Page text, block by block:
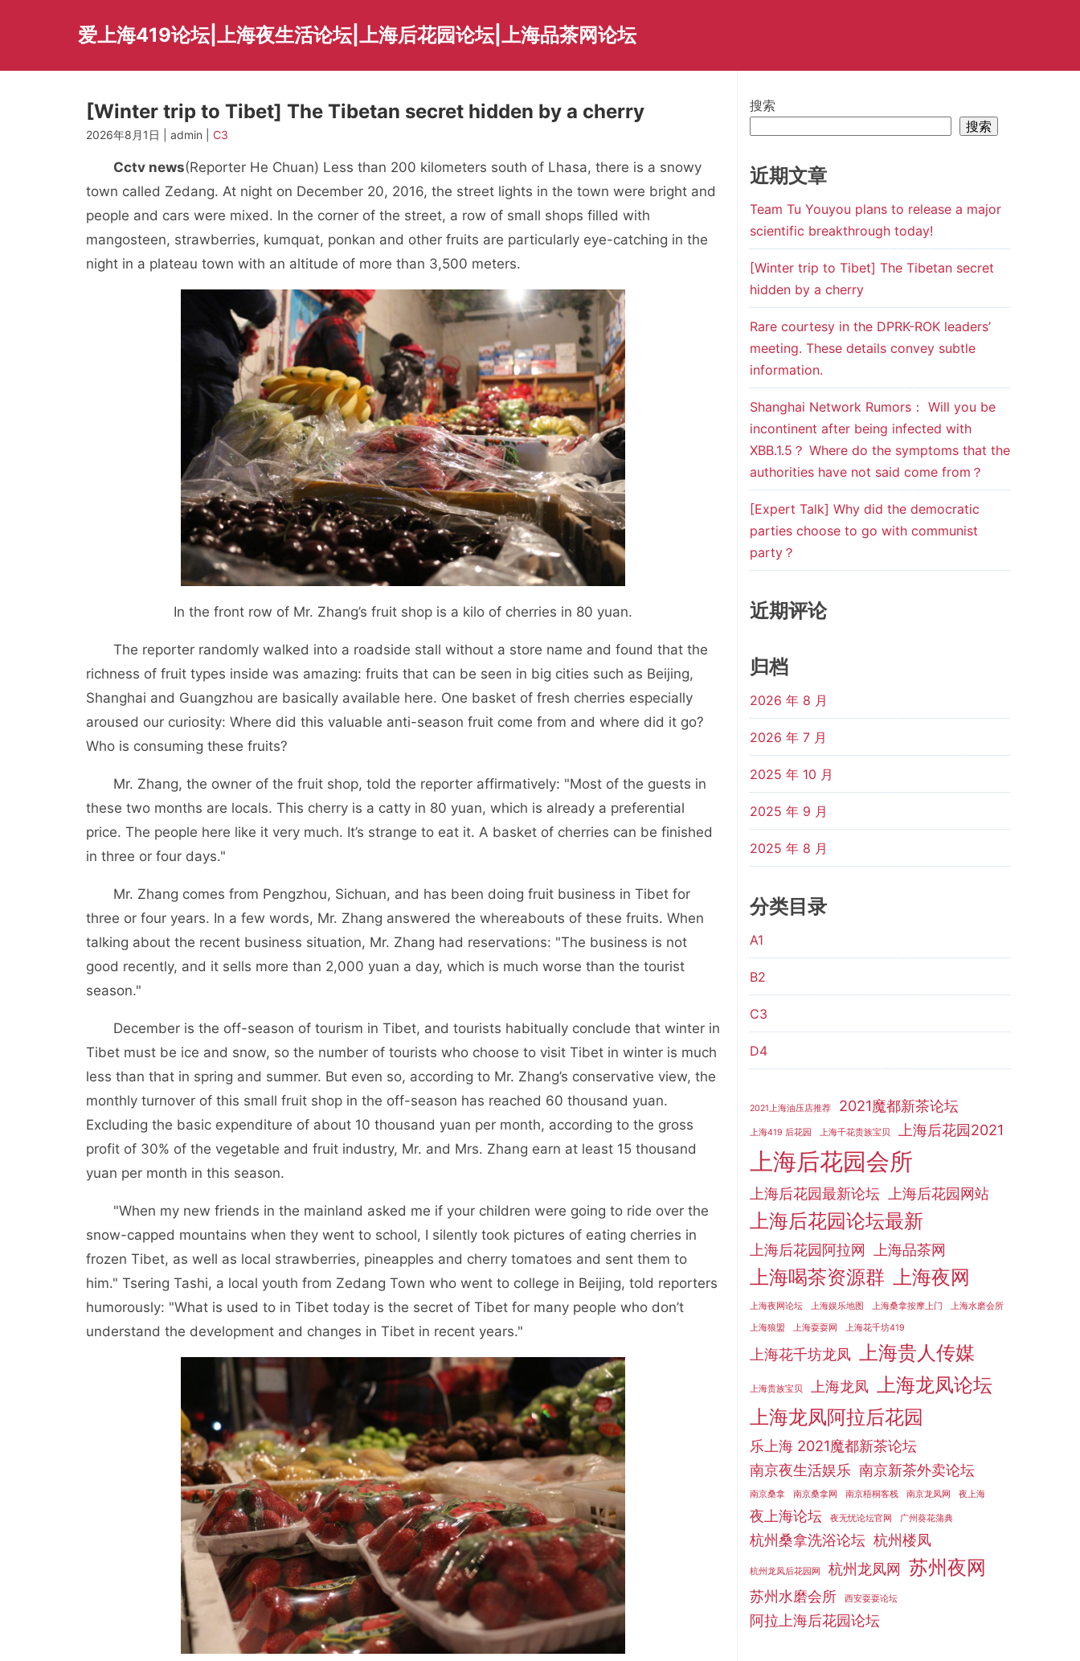
爱上海419论坛|上海夜生活论坛|上海后花园论坛|上海品茶网论坛
[Winter trip to Tibet] The Tibetan secret hidden by a cherry
2026年8月1日 | admin | C3
Cctv news(Reporter He Chuan) Less than 200 kilometers south of Lhasa, there is a snowy
town called Zedang. At night on December 20, 2016, the street lights in the town were bright and
people and cars were mixed. In the corner of the street, a row of small shops filled with
mangosteen, strawberries, kumquat, ponkan and other fruits are particularly eye-catching in the
night in a plateau town with an altitude of more than 3,500 meters.
In the front row of Mr. Zhang’s fruit shop is a kilo of cherries in 80 yuan.
The reporter randomly walked into a roadside stall without a store name and found that the
richness of fruit types inside was amazing: fruits that can be seen in big cities such as Beijing,
Shanghai and Guangzhou are basically available here. One basket of fresh cherries especially
aroused our curiosity: Where did this valuable anti-season fruit come from and where did it go?
Who is consuming these fruits?
Mr. Zhang, the owner of the fruit shop, told the reporter affirmatively: "Most of the guests in
these two months are locals. This cherry is a catty in 80 yuan, which is already a preferential
price. The people here like it very much. It’s strange to eat it. A basket of cherries can be finished
in three or four days."
Mr. Zhang comes from Pengzhou, Sichuan, and has been doing fruit business in Tibet for
three or four years. In a few words, Mr. Zhang answered the whereabouts of these fruits. When
talking about the recent business situation, Mr. Zhang had reservations: "The business is not
good recently, and it sells more than 2,000 yuan a day, which is much worse than the tourist
season."
December is the off-season of tourism in Tibet, and tourists habitually conclude that winter in
Tibet must be ice and snow, so the number of tourists who choose to visit Tibet in winter is much
less than that in spring and summer. But even so, according to Mr. Zhang’s conservative view, the
monthly turnover of this small fruit shop in the off-season has reached 60 thousand yuan.
Excluding the basic expenditure of about 10 thousand yuan per month, according to the gross
profit of 30% of the vegetable and fruit industry, Mr. and Mrs. Zhang earn at least 15 thousand
yuan per month in this season.
"When my new friends in the mainland asked me if your children were going to ride over the
snow-capped mountains when they went to school, I silently took pictures of eating cherries in
frozen Tibet, as well as local strawberries, pineapples and cherry tomatoes and sent them to
him." Tsering Tashi, a local youth from Zedang Town who went to college in Beijing, told reporters
humorously: "What is used to in Tibet today is the secret of Tibet for many people who don’t
understand the development and changes in Tibet in recent years."
搜索
搜索
近期文章
Team Tu Youyou plans to release a major
scientific breakthrough today!
[Winter trip to Tibet] The Tibetan secret
hidden by a cherry
Rare courtesy in the DPRK-ROK leaders’
meeting. These details convey subtle
information.
Shanghai Network Rumors： Will you be
incontinent after being infected with
XBB.1.5？ Where do the symptoms that the
authorities have not said come from？
[Expert Talk] Why did the democratic
parties choose to go with communist
party？
近期评论
归档
2026 年 8 月
2026 年 7 月
2025 年 10 月
2025 年 9 月
2025 年 8 月
分类目录
A1
B2
C3
D4
2021上海油压店推荐 2021魔都新茶论坛
上海419 后花园 上海千花贵族宝贝 上海后花园2021
上海后花园会所
上海后花园最新论坛 上海后花园网站
上海后花园论坛最新
上海后花园阿拉网 上海品茶网
上海喝茶资源群 上海夜网
上海夜网论坛 上海娱乐地图 上海桑拿按摩上门 上海水磨会所
上海狼盟 上海耍耍网 上海花千坊419
上海花千坊龙凤 上海贵人传媒
上海贵族宝贝 上海龙凤 上海龙凤论坛
上海龙凤阿拉后花园
乐上海 2021魔都新茶论坛
南京夜生活娱乐 南京新茶外卖论坛
南京桑拿 南京桑拿网 南京梧桐客栈 南京龙凤网 夜上海
夜上海论坛 夜无忧论坛官网 广州葵花蒲典
杭州桑拿洗浴论坛 杭州楼凤
杭州龙凤后花园网 杭州龙凤网 苏州夜网
苏州水磨会所 西安耍耍论坛
阿拉上海后花园论坛